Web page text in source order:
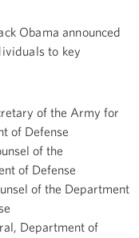
Obama announced
to key
of the Army for
of Defense
of the
of Defense
of the Department
Department of